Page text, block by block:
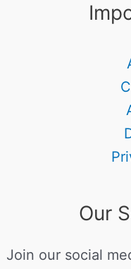
Our
Join our social